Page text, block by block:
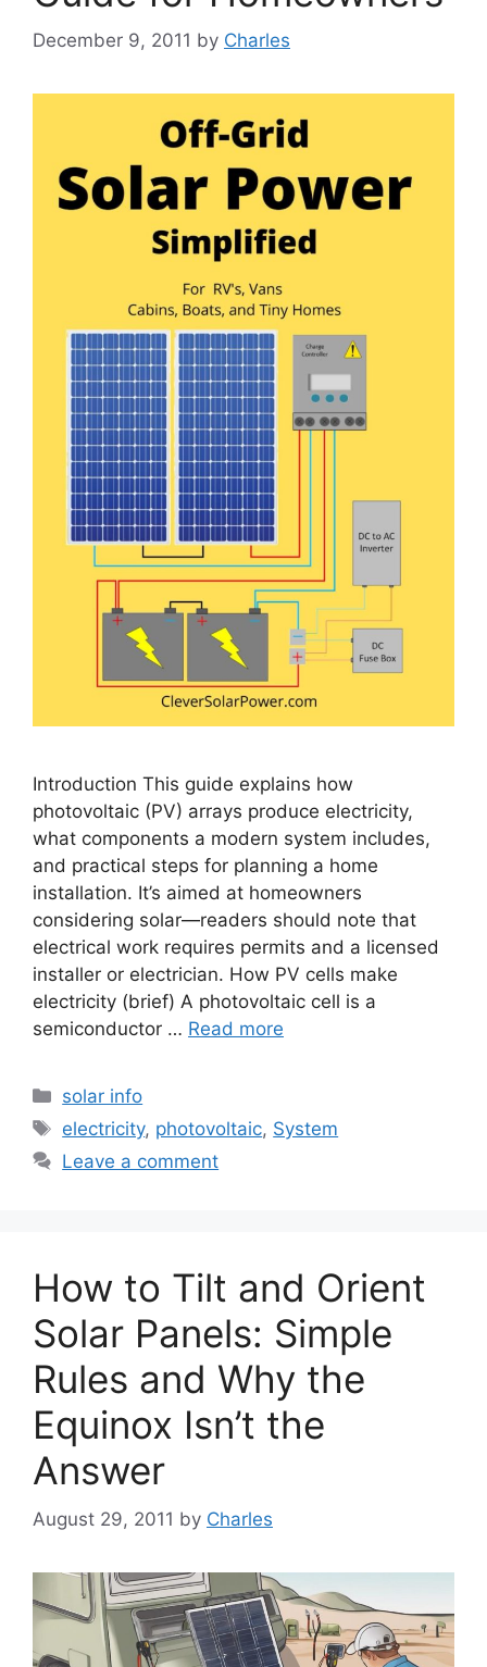
December 9, 2011 by Charles
Introduction This guide explains how
photovoltaic (PV) arrays produce electricity,
what components a modern system includes,
and practical steps for planning a home
installation. It’s aimed at homeowners
considering solar—readers should note that
electrical work requires permits and a licensed
installer or electrician. How PV cells make
electricity (brief) A photovoltaic cell is a
semiconductor … Read more
Categories
solar info
Tags
electricity, photovoltaic, System
Leave a comment
How to Tilt and Orient
Solar Panels: Simple
Rules and Why the
Equinox Isn’t the
Answer
August 29, 2011 by Charles